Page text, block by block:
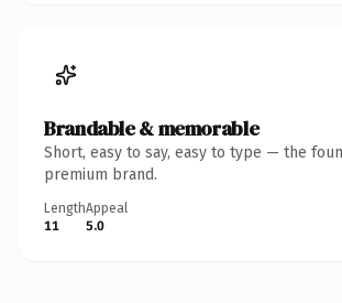
Brandable & memorable
Short, easy to say, easy to type — the
premium brand.
Length
11
Appeal
5.0